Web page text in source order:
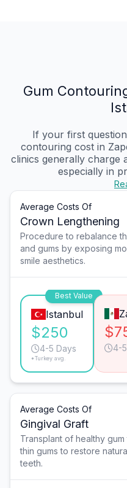
Gum
If your first
contouring cost in
clinics generally charge
especially in
Average Costs Of
Crown Lengthening
Procedure to rebalance
and gums by exposing
smile aesthetics.
Best Value
Istanbul
$250
4-5 Days
*Turkey avg.
4-
Average Costs Of
Gingival Graft
Transplant of healthy
thin gums to restore
teeth.